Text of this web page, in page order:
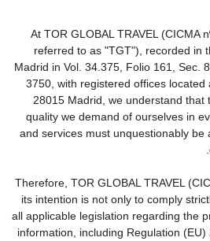
At TOR GLOBAL TRAVEL (CICMA
referred to as "TGT"), recorded in
Madrid in Vol. 34.375, Folio 161, Sec.
3750, with registered offices
28015 Madrid, we understand that
quality we demand of ourselves in
and services must unquestionably be
Therefore, TOR GLOBAL TRAVEL
its intention is not only to comply
all applicable legislation regarding the
information, including Regulation